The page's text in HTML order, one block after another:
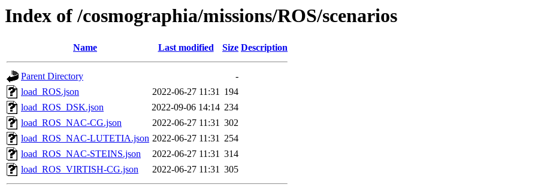
Index of /cosmographia/missions/ROS/scenarios
Name Last modified Size Description
Parent Directory
-
load_ROS.json
2022-06-27 11:31 194
load_ROS_DSK.json
2022-09-06 14:14 234
load_ROS_NAC-CG.json
2022-06-27 11:31 302
load_ROS_NAC-LUTETIA.json 2022-06-27 11:31 254
load_ROS_NAC-STEINS.json
2022-06-27 11:31 314
load_ROS_VIRTISH-CG.json
2022-06-27 11:31 305